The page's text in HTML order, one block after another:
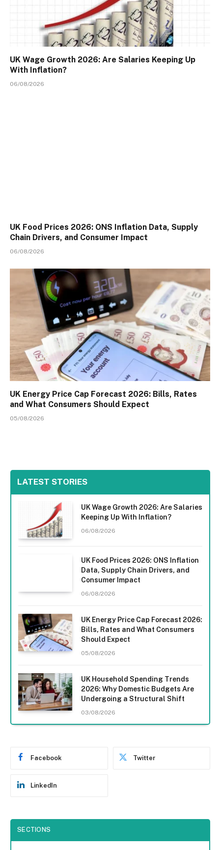
UK Wage Growth 2026: Are Salaries Keeping Up
With Inflation?
06/08/2026
UK Food Prices 2026: ONS Inflation Data, Supply
Chain Drivers, and Consumer Impact
06/08/2026
UK Energy Price Cap Forecast 2026: Bills, Rates
and What Consumers Should Expect
05/08/2026
LATEST STORIES
UK Wage Growth 2026: Are Salaries
Keeping Up With Inflation?
06/08/2026
UK Food Prices 2026: ONS Inflation
Data, Supply Chain Drivers, and
Consumer Impact
06/08/2026
UK Energy Price Cap Forecast 2026:
Bills, Rates and What Consumers
Should Expect
05/08/2026
UK Household Spending Trends
2026: Why Domestic Budgets Are
Undergoing a Structural Shift
03/08/2026
Facebook Twitter
LinkedIn
SECTIONS